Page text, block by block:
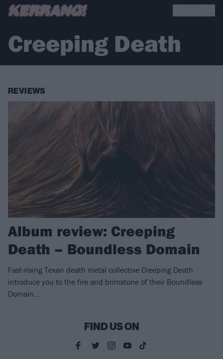
Creeping Death
REVIEWS
Album review: Creeping
Death – Boundless Domain
Fast-rising Texan death metal collective Creeping Death
introduce you to the fire and brimstone of their Boundless
Domain…
FIND US ON